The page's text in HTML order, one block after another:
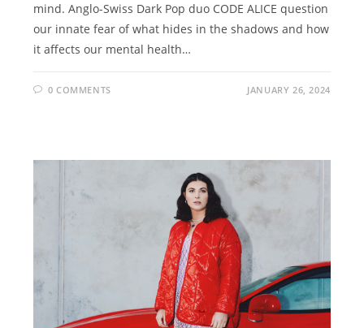
mind. Anglo-Swiss Dark Pop duo CODE ALICE question
our innate fear of what hides in the shadows and how
it affects our mental health…
0 COMMENTS JANUARY 26, 2024